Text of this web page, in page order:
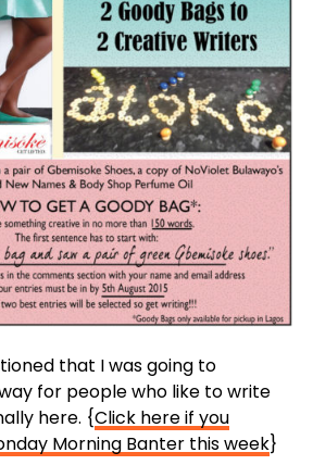
that I was going to
for people who like to write
here. {Click here if you
Morning Banter this week}